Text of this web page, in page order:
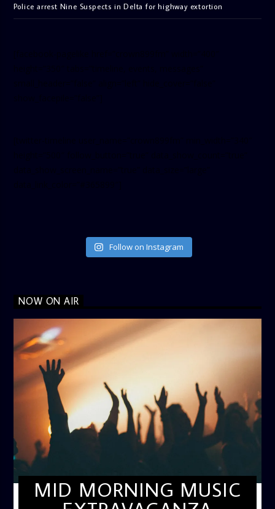
Police arrest Nine Suspects in Delta for highway extortion
Follow on Instagram
NOW ON AIR
MID MORNING MUSIC